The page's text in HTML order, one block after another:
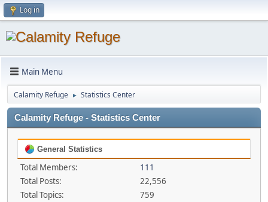
Log in
Main Menu
Calamity Refuge ► Statistics Center
Calamity Refuge - Statistics Center
General Statistics
Total Members:
111
Total Posts:
22,556
Total Topics:
759